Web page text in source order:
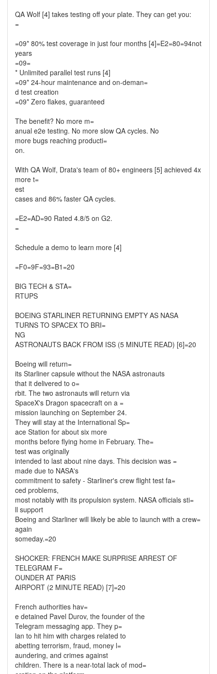
QA Wolf [4] takes testing off your plate. They can get you:
=
=09* 80% test coverage in just four months [4]=E2=80=94not
years
=09=
* Unlimited parallel test runs [4]
=09* 24-hour maintenance and on-deman=
d test creation
=09* Zero flakes, guaranteed
The benefit? No more m=
anual e2e testing. No more slow QA cycles. No
more bugs reaching producti=
on.
With QA Wolf, Drata's team of 80+ engineers [5] achieved 4x
more t=
est
cases and 86% faster QA cycles.
=E2=AD=90 Rated 4.8/5 on G2.
=
Schedule a demo to learn more [4]
=F0=9F=93=B1=20
BIG TECH & STA=
RTUPS
BOEING STARLINER RETURNING EMPTY AS NASA
TURNS TO SPACEX TO BRI=
NG
ASTRONAUTS BACK FROM ISS (5 MINUTE READ) [6]=20
Boeing will return=
its Starliner capsule without the NASA astronauts
that it delivered to o=
rbit. The two astronauts will return via
SpaceX's Dragon spacecraft on a =
mission launching on September 24.
They will stay at the International Sp=
ace Station for about six more
months before flying home in February. The=
test was originally
intended to last about nine days. This decision was =
made due to NASA's
commitment to safety - Starliner's crew flight test fa=
ced problems,
most notably with its propulsion system. NASA officials sti=
ll support
Boeing and Starliner will likely be able to launch with a crew=
again
someday.=20
SHOCKER: FRENCH MAKE SURPRISE ARREST OF
TELEGRAM F=
OUNDER AT PARIS
AIRPORT (2 MINUTE READ) [7]=20
French authorities hav=
e detained Pavel Durov, the founder of the
Telegram messaging app. They p=
lan to hit him with charges related to
abetting terrorism, fraud, money l=
aundering, and crimes against
children. There is a near-total lack of mod=